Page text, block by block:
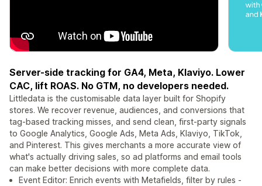
Server-side tracking for GA4, Meta, Klaviyo. Lower
CAC, lift ROAS. No GTM, no developers needed.
Littledata is the customisable data layer built for Shopify
stores. We recover revenue, audiences, and conversions that
tag-based tracking misses, and send clean, first-party signals
to Google Analytics, Google Ads, Meta Ads, Klaviyo, TikTok,
and Pinterest. This gives merchants a more accurate view of
what's actually driving sales, so ad platforms and email tools
can make better decisions with more complete data.
Event Editor: Enrich events with Metafields, filter by rules -